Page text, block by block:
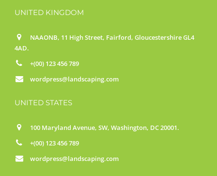
UNITED KINGDOM
NAAONB, 11 High Street, Fairford, Gloucestershire GL4
4AD.
+(00) 123 456 789
wordpress@landscaping.com
UNITED STATES
100 Maryland Avenue, SW, Washington, DC 20001.
+(00) 123 456 789
wordpress@landscaping.com